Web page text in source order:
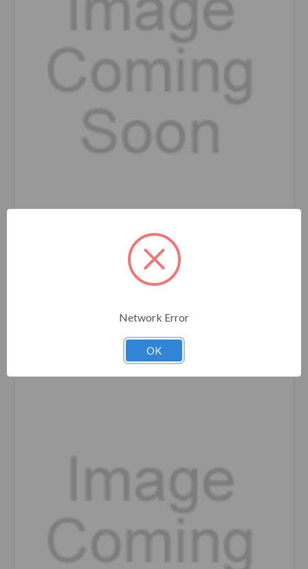
Hook Up Hanger Kit, TR3 and TR6, 1,200lb 48938
Network Error
OK